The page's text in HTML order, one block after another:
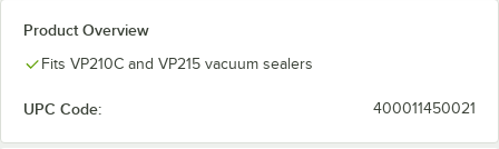
Product Overview
Fits VP210C and VP215 vacuum sealers
UPC Code: 400011450021